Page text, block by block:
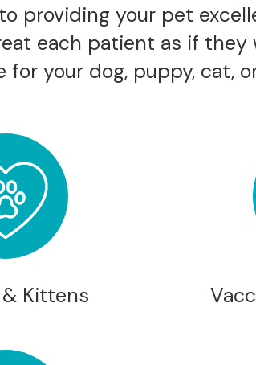
providing your pet
each patient as if they
your dog, puppy, cat,
Kittens